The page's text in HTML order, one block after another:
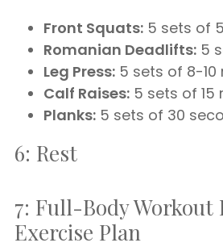
Front Squats: 5 sets of
Romanian Deadlifts: 5
Leg Press: 5 sets of 8-10
Calf Raises: 5 sets of 15
Planks: 5 sets of 30
6: Rest
7: Full-Body Workout
Exercise Plan